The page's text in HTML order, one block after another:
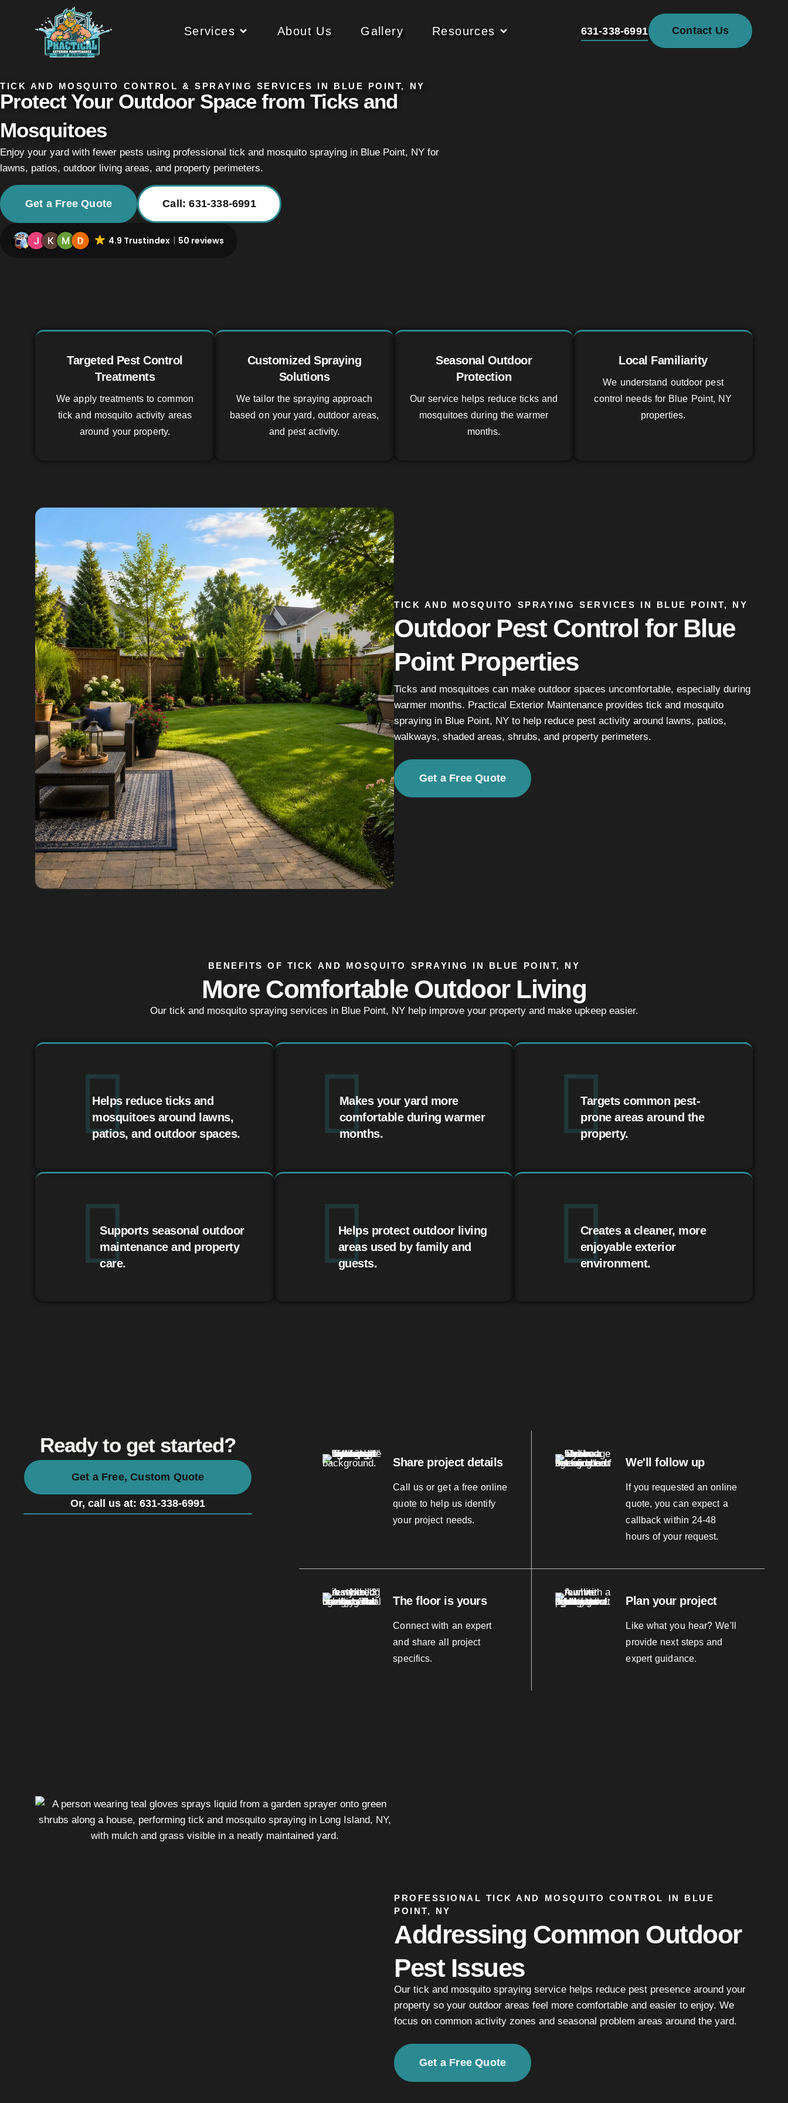
Services About Us Gallery Resources 631-338-6991 Contact Us
TICK AND MOSQUITO CONTROL & SPRAYING SERVICES IN BLUE POINT, NY
Protect Your Outdoor Space from Ticks and
Mosquitoes
Enjoy your yard with fewer pests using professional tick and mosquito spraying in Blue Point, NY for
lawns, patios, outdoor living areas, and property perimeters.
Get a Free Quote Call: 631-338-6991
4.9 Trustindex 50 reviews
Targeted Pest Control
Treatments
We apply treatments to common
tick and mosquito activity areas
around your property.
Customized Spraying
Solutions
We tailor the spraying approach
based on your yard, outdoor areas,
and pest activity.
Seasonal Outdoor
Protection
Our service helps reduce ticks and
mosquitoes during the warmer
months.
Local Familiarity
We understand outdoor pest
control needs for Blue Point, NY
properties.
TICK AND MOSQUITO SPRAYING SERVICES IN BLUE POINT, NY
Outdoor Pest Control for Blue
Point Properties
Ticks and mosquitoes can make outdoor spaces uncomfortable, especially during
warmer months. Practical Exterior Maintenance provides tick and mosquito
spraying in Blue Point, NY to help reduce pest activity around lawns, patios,
walkways, shaded areas, shrubs, and property perimeters.
Get a Free Quote
BENEFITS OF TICK AND MOSQUITO SPRAYING IN BLUE POINT, NY
More Comfortable Outdoor Living
Our tick and mosquito spraying services in Blue Point, NY help improve your property and make upkeep easier.
Helps reduce ticks and
mosquitoes around lawns,
patios, and outdoor spaces.
Makes your yard more
comfortable during warmer
months.
Targets common pest-
prone areas around the
property.
Supports seasonal outdoor
maintenance and property
care.
Helps protect outdoor living
areas used by family and
guests.
Creates a cleaner, more
enjoyable exterior
environment.
Ready to get started?
Get a Free, Custom Quote
Or, call us at: 631-338-6991
Share project details
Call us or get a free online
quote to help us identify
your project needs.
We'll follow up
If you requested an online
quote, you can expect a
callback within 24-48
hours of your request.
The floor is yours
Connect with an expert
and share all project
specifics.
Plan your project
Like what you hear? We'll
provide next steps and
expert guidance.
PROFESSIONAL TICK AND MOSQUITO CONTROL IN BLUE
POINT, NY
Addressing Common Outdoor
Pest Issues
Our tick and mosquito spraying service helps reduce pest presence around your
property so your outdoor areas feel more comfortable and easier to enjoy. We
focus on common activity zones and seasonal problem areas around the yard.
Get a Free Quote